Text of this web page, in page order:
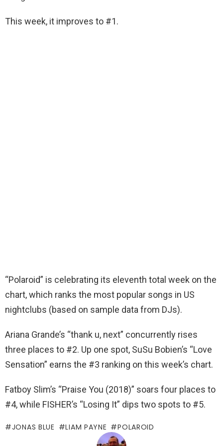
This week, it improves to #1.
“Polaroid” is celebrating its eleventh total week on the
chart, which ranks the most popular songs in US
nightclubs (based on sample data from DJs).
Ariana Grande’s “thank u, next” concurrently rises
three places to #2. Up one spot, SuSu Bobien’s “Love
Sensation” earns the #3 ranking on this week’s chart.
Fatboy Slim’s “Praise You (2018)” soars four places to
#4, while FISHER’s “Losing It” dips two spots to #5.
JONAS BLUE LIAM PAYNE POLAROID